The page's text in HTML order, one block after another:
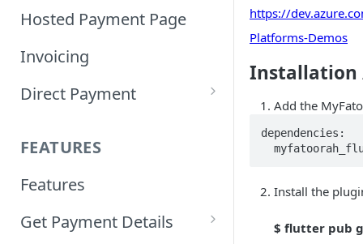
Customizing Embedded
Tokenized Embedded
Payments
Hosted Payment Page
Invoicing
Direct Payment
Integration
Samsung Pay Direct
FEATURES
Features
Get Payment Details
https://
Platforms-Demos
Installation
Add the
dependencies:
Install the
$ flutter pub